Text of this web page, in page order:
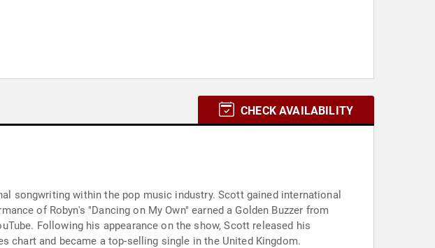
CHECK AVAILABILITY
songwriting within the pop music industry. Scott gained international
of Robyn's "Dancing on My Own" earned a Golden Buzzer from
Following his appearance on the show, Scott released his
chart and became a top-selling single in the United Kingdom.